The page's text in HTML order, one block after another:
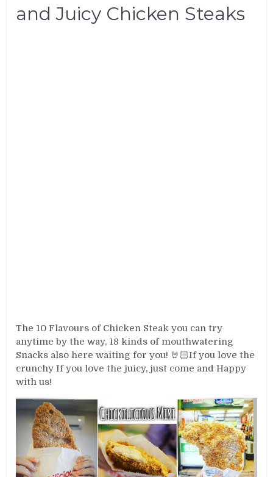
and Juicy Chicken Steaks
The 10 Flavours of Chicken Steak you can try
anytime by the way, 18 kinds of mouthwatering
Snacks also here waiting for you! 🤘🏻If you love the
crunchy If you love the juicy, just come and Happy
with us!